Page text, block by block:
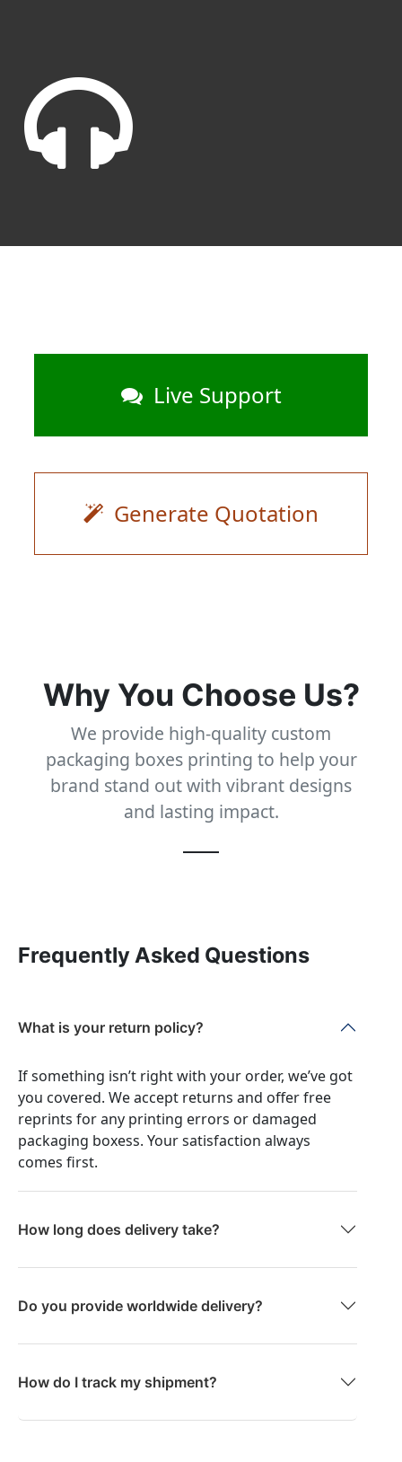
Live Support
Generate Quotation
Why You Choose Us?
We provide high-quality custom
packaging boxes printing to help your
brand stand out with vibrant designs
and lasting impact.
Frequently Asked Questions
What is your return policy?
If something isn’t right with your order, we’ve got
you covered. We accept returns and offer free
reprints for any printing errors or damaged
packaging boxess. Your satisfaction always
comes first.
How long does delivery take?
Do you provide worldwide delivery?
How do I track my shipment?